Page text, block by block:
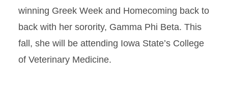
winning Greek Week and Homecoming back to
back with her sorority, Gamma Phi Beta. This
fall, she will be attending Iowa State’s College
of Veterinary Medicine.